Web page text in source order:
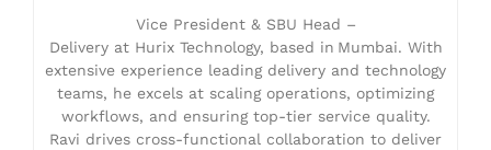
Vice President & SBU Head –
Delivery at Hurix Technology, based in Mumbai. With
extensive experience leading delivery and technology
teams, he excels at scaling operations, optimizing
workflows, and ensuring top-tier service quality.
Ravi drives cross-functional collaboration to deliver